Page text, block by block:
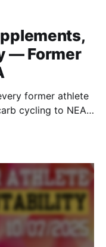
— Former
former athlete
cycling to NEAT,
for those